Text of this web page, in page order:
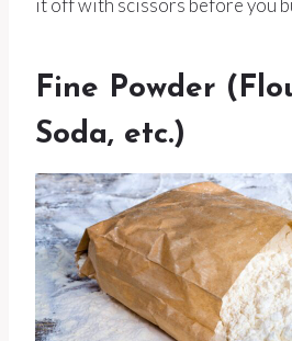
it off with scissors before you
Fine Powder
Soda, etc.)